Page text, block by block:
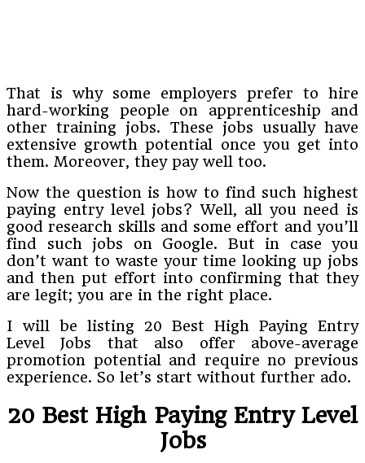
That is why some employers prefer to hire
hard-working people on apprenticeship and
other training jobs. These jobs usually have
extensive growth potential once you get into
them. Moreover, they pay well too.
Now the question is how to find such highest
paying entry level jobs? Well, all you need is
good research skills and some effort and you’ll
find such jobs on Google. But in case you
don’t want to waste your time looking up jobs
and then put effort into confirming that they
are legit; you are in the right place.
I will be listing 20 Best High Paying Entry
Level Jobs that also offer above-average
promotion potential and require no previous
experience. So let’s start without further ado.
20 Best High Paying Entry Level
Jobs